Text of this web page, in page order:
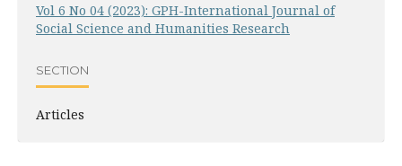
Vol 6 No 04 (2023): GPH-International Journal of
Social Science and Humanities Research
SECTION
Articles